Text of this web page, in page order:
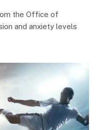
the Office of
and anxiety levels